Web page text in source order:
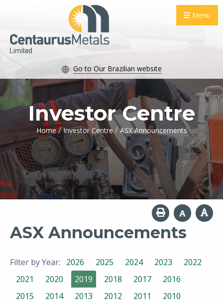
Menu
Go to Our Brazilian website
Investor Centre
Home / Investor Centre / ASX Announcements
ASX Announcements
Filter by Year: 2026 2025 2024 2023
2022
2021
2020 2019 2018 2017
2016
2015
2014 2013 2012 2011
2010